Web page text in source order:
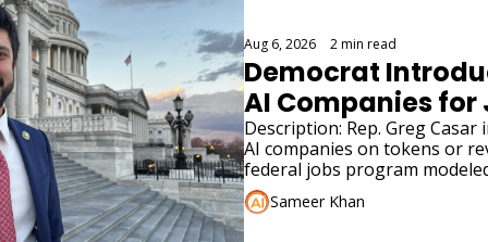
Aug 6, 2026 2 min read
Democrat
AI Companies for
Description: Rep. Greg
AI companies on tokens or
federal jobs program
Sameer Khan